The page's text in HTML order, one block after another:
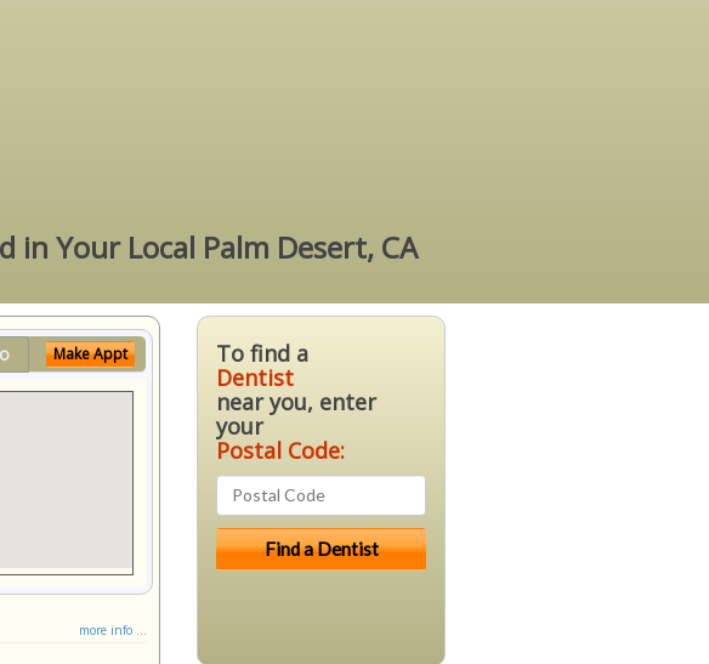
Your Local Palm Desert, CA
Make Appt
more info ...
To find a
Dentist
near you, enter
your
Postal Code: